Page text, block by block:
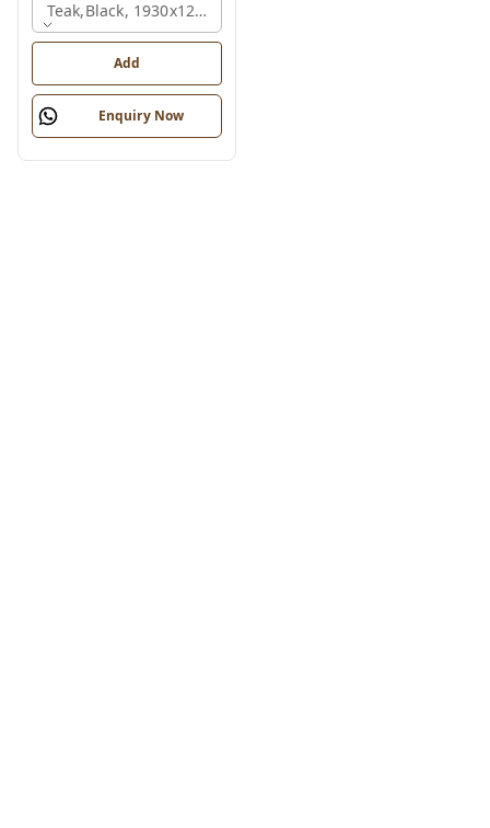
Teak,black, 1930x1280x1350 Mm.
Add
Enquiry Now